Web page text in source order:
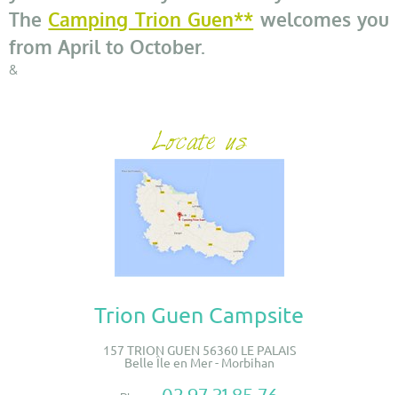
The Camping Trion Guen** welcomes you
from April to October.
&
Trion Guen Campsite
157 TRION GUEN 56360 LE PALAIS
Belle Île en Mer - Morbihan